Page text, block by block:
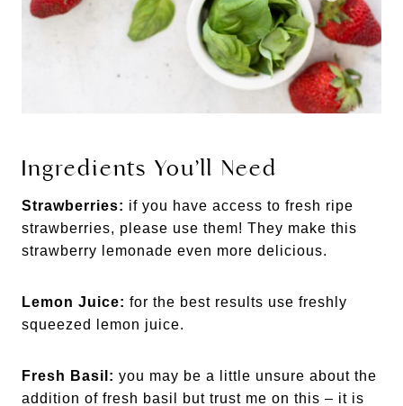
Ingredients You’ll Need
Strawberries: if you have access to fresh ripe
strawberries, please use them! They make this
strawberry lemonade even more delicious.
Lemon Juice: for the best results use freshly
squeezed lemon juice.
Fresh Basil: you may be a little unsure about the
addition of fresh basil but trust me on this – it is